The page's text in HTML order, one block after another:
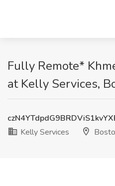
Fully Remote*
at Kelly Services,
Kelly Services